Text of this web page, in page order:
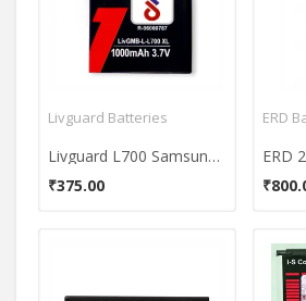
Livguard Batteries
Livguard L700 Samsung Battery
₹375.00
ERD